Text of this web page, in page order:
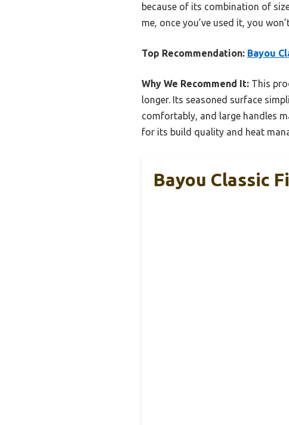
because of its combination of
me, once you’ve used it, you
Top Recommendation: Bayou
Why We Recommend It: This
longer. Its seasoned surface
comfortably, and large handles
for its build quality and heat
Bayou Classic